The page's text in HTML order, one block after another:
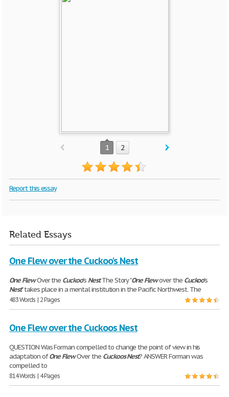
1 2
Report this essay
Related Essays
One Flew over the Cuckoo's Nest
One FlewOver the Cuckoo's NestThe Story "One Flewover the Cuckoo's
Nest" takes place in a mental institution in the Pacific Northwest. The
483 Words | 2 Pages
One Flew over the Cuckoos Nest
QUESTION Was Forman compelled to change the point of view in his
adaptation ofOne FlewOver the Cuckoos Nest? ANSWER Forman was
compelled to
814 Words | 4 Pages